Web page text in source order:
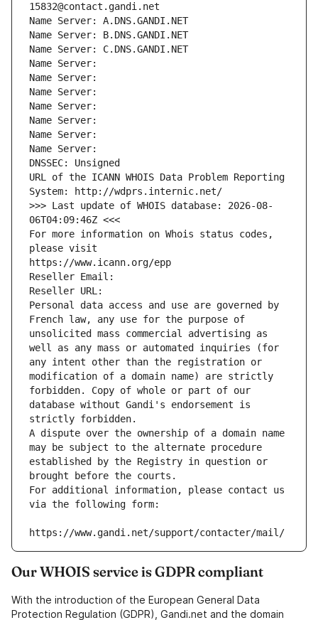
15832@contact.gandi.net
Name Server: A.DNS.GANDI.NET
Name Server: B.DNS.GANDI.NET
Name Server: C.DNS.GANDI.NET
Name Server:
Name Server:
Name Server:
Name Server:
Name Server:
Name Server:
Name Server:
DNSSEC: Unsigned
URL of the ICANN WHOIS Data Problem Reporting
System: http://wdprs.internic.net/
>>> Last update of WHOIS database: 2026-08-
06T04:09:46Z <<<
For more information on Whois status codes,
please visit
https://www.icann.org/epp
Reseller Email:
Reseller URL:
Personal data access and use are governed by
French law, any use for the purpose of
unsolicited mass commercial advertising as
well as any mass or automated inquiries (for
any intent other than the registration or
modification of a domain name) are strictly
forbidden. Copy of whole or part of our
database without Gandi's endorsement is
strictly forbidden.
A dispute over the ownership of a domain name
may be subject to the alternate procedure
established by the Registry in question or
brought before the courts.
For additional information, please contact us
via the following form:
https://www.gandi.net/support/contacter/mail/
Our WHOIS service is GDPR compliant
With the introduction of the European General Data
Protection Regulation (GDPR), Gandi.net and the domain